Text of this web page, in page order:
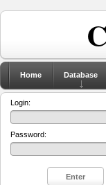
Home Database
Login:
Password: